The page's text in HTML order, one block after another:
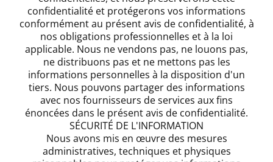
confidentialité et protégerons vos informations
conformément au présent avis de confidentialité, à
nos obligations professionnelles et à la loi
applicable. Nous ne vendons pas, ne louons pas,
ne distribuons pas et ne mettons pas les
informations personnelles à la disposition d'un
tiers. Nous pouvons partager des informations
avec nos fournisseurs de services aux fins
énoncées dans le présent avis de confidentialité.
SÉCURITÉ DE L'INFORMATION
Nous avons mis en œuvre des mesures
administratives, techniques et physiques